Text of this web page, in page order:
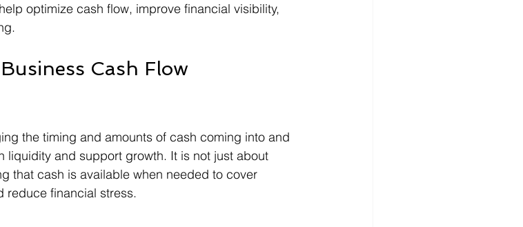
optimize cash flow, improve financial visibility,
Cash Flow
the timing and amounts of cash coming into and
liquidity and support growth. It is not just about
that cash is available when needed to cover
reduce financial stress.